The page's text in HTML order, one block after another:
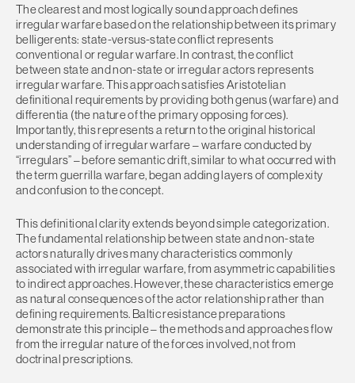
The clearest and most logically sound approach defines
irregular warfare based on the relationship between its primary
belligerents: state-versus-state conflict represents
conventional or regular warfare. In contrast, the conflict
between state and non-state or irregular actors represents
irregular warfare. This approach satisfies Aristotelian
definitional requirements by providing both genus (warfare) and
differentia (the nature of the primary opposing forces).
Importantly, this represents a return to the original historical
understanding of irregular warfare – warfare conducted by
“irregulars” – before semantic drift, similar to what occurred with
the term guerrilla warfare, began adding layers of complexity
and confusion to the concept.
This definitional clarity extends beyond simple categorization.
The fundamental relationship between state and non-state
actors naturally drives many characteristics commonly
associated with irregular warfare, from asymmetric capabilities
to indirect approaches. However, these characteristics emerge
as natural consequences of the actor relationship rather than
defining requirements. Baltic resistance preparations
demonstrate this principle – the methods and approaches flow
from the irregular nature of the forces involved, not from
doctrinal prescriptions.